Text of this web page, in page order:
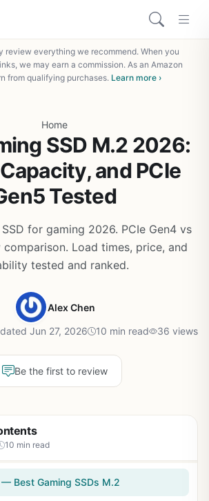
review everything we recommend. When you
we may earn a commission. As an Amazon
from qualifying purchases. Learn more ›
Home
SSD M.2 2026:
and PCIe
Tested
for gaming 2026. PCIe Gen4 vs
comparison. Load times, price, and
tested and ranked.
Alex Chen
Jun 27, 2026 10 min read 36 views
Be the first to review
10 min read
Best Gaming SSDs M.2